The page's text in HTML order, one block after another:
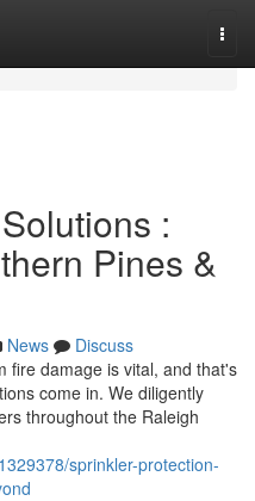
:
Pines &
News
Discuss
fire damage is vital, and that's
come in. We diligently
throughout the Raleigh
sprinkler-protection-